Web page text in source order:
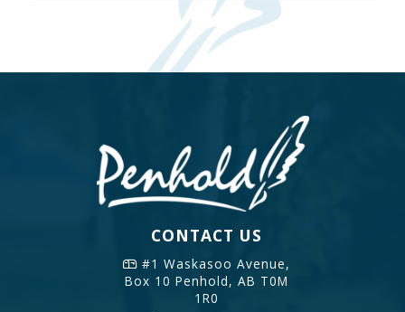
CONTACT US
#1 Waskasoo Avenue,
Box 10 Penhold, AB T0M
1R0